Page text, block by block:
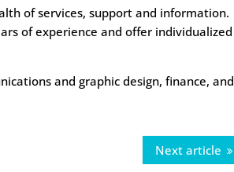
of services, support and information.
of experience and offer individualized
and graphic design, finance, and
Next article